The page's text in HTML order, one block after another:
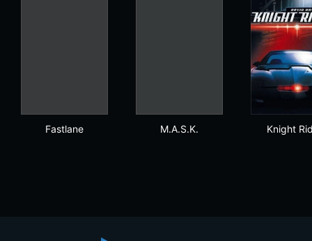
Fastlane M.A.S.K. Knight